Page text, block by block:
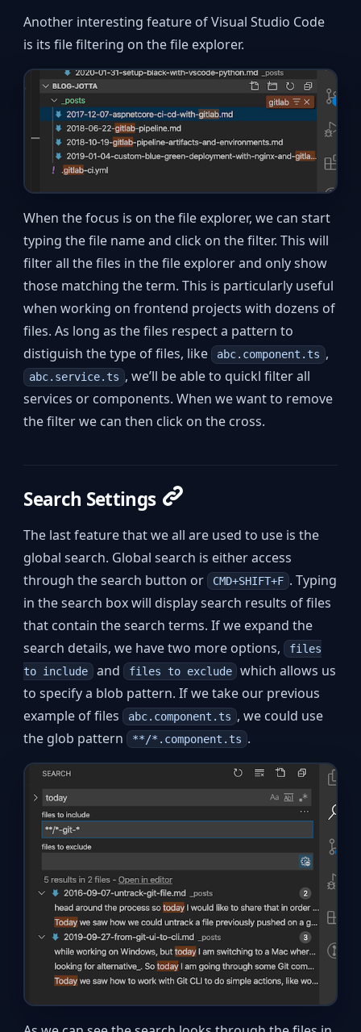
Another interesting feature of Visual Studio Code
is its file filtering on the file explorer.
When the focus is on the file explorer, we can start
typing the file name and click on the filter. This will
filter all the files in the file explorer and only show
those matching the term. This is particularly useful
when working on frontend projects with dozens of
files. As long as the files respect a pattern to
distiguish the type of files, like abc.component.ts ,
abc.service.ts , we’ll be able to quickl filter all
services or components. When we want to remove
the filter we can then click on the cross.
Search Settings
The last feature that we all are used to use is the
global search. Global search is either access
through the search button or CMD+SHIFT+F . Typing
in the search box will display search results of files
that contain the search terms. If we expand the
search details, we have two more options, files
to include and files to exclude
which allows us
to specify a blob pattern. If we take our previous
example of files abc.component.ts , we could use
the glob pattern **/*.component.ts .